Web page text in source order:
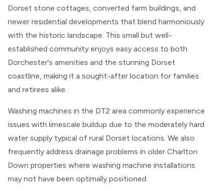
Dorset stone cottages, converted farm buildings, and
newer residential developments that blend harmoniously
with the historic landscape. This small but well-
established community enjoys easy access to both
Dorchester's amenities and the stunning Dorset
coastline, making it a sought-after location for families
and retirees alike.
Washing machines in the DT2 area commonly experience
issues with limescale buildup due to the moderately hard
water supply typical of rural Dorset locations. We also
frequently address drainage problems in older Charlton
Down properties where washing machine installations
may not have been optimally positioned.